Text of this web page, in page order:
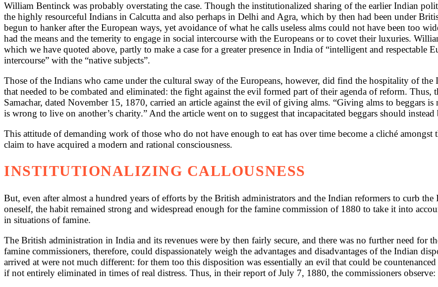
William Bentinck was probably overstating the case. Though the institutionalized sharing of the earlier Indian
the highly resourceful Indians in Calcutta and also perhaps in Delhi and Agra, which by then had been under
begun to hanker after the European ways, yet avoidance of what he calls useless alms could not have been too
had the means and the temerity to engage in social intercourse with the Europeans or to covet their luxuries.
which we have quoted above, partly to make a case for a greater presence in India of “intelligent and respectable
intercourse” with the “native subjects”.
Those of the Indians who came under the cultural sway of the Europeans, however, did find the hospitality of
that needed to be combated and eliminated: the fight against the evil formed part of their agenda of reform. Thus,
Samachar, dated November 15, 1870, carried an article against the evil of giving alms. “Giving alms to beggars
is wrong to live on another’s charity.” And the article went on to suggest that incapacitated beggars should
This attitude of demanding work of those who do not have enough to eat has over time become a cliché
claim to have acquired a modern and rational consciousness.
INSTITUTIONALIZING CALLOUSNESS
But, even after almost a hundred years of efforts by the British administrators and the Indian reformers to curb
oneself, the habit remained strong and widespread enough for the famine commission of 1880 to take it into
in situations of famine.
The British administration in India and its revenues were by then fairly secure, and there was no further need for
famine commissioners, therefore, could dispassionately weigh the advantages and disadvantages of the Indian
arrived at were not much different: for them too this disposition was essentially an evil that could be
if not entirely eliminated in times of real distress. Thus, in their report of July 7, 1880, the commissioners observe: